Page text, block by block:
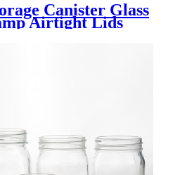
Canister Glass
Airtight Lids